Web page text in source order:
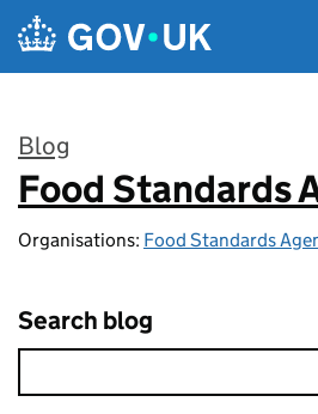
Skip to main content
Blog
:
Food Standards
Organisations: Food Standards
Search blog